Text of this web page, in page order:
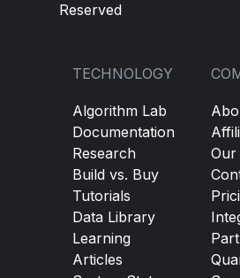
Reserved
TECHNOLOGY
Algorithm Lab
Documentation
Research
Build vs. Buy
Tutorials
Data Library
Learning
Articles
Our